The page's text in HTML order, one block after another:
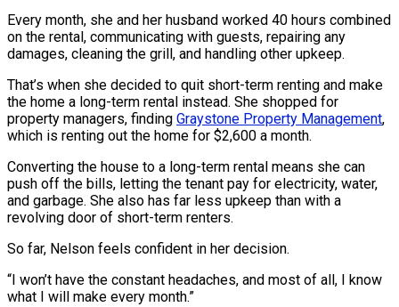
Every month, she and her husband worked 40 hours combined
on the rental, communicating with guests, repairing any
damages, cleaning the grill, and handling other upkeep.
That’s when she decided to quit short-term renting and make
the home a long-term rental instead. She shopped for
property managers, finding Graystone Property Management,
which is renting out the home for $2,600 a month.
Converting the house to a long-term rental means she can
push off the bills, letting the tenant pay for electricity, water,
and garbage. She also has far less upkeep than with a
revolving door of short-term renters.
So far, Nelson feels confident in her decision.
“I won’t have the constant headaches, and most of all, I know
what I will make every month.”